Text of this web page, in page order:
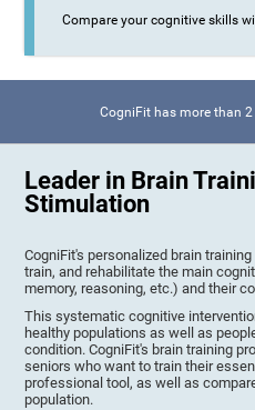
Compare your cognitive skills
CogniFit has more than
Leader in Brain
Stimulation
CogniFit's personalized brain
train, and rehabilitate the main
memory, reasoning, etc.) and their
This systematic cognitive
healthy populations as well as
condition. CogniFit's brain training
seniors who want to train their
professional tool, as well as
population.